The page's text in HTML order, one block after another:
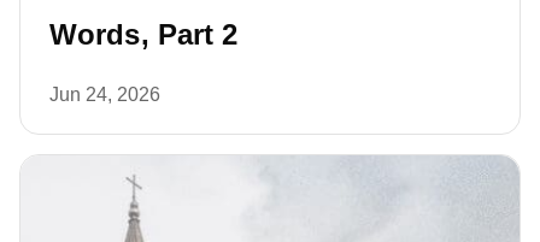
Words, Part 2
Jun 24, 2026